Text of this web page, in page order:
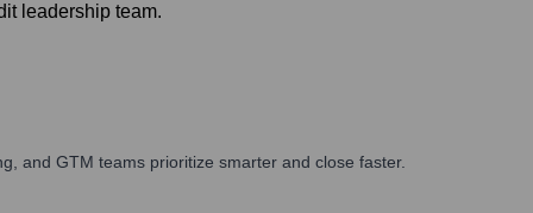
leadership team.
and GTM teams prioritize smarter and close faster.